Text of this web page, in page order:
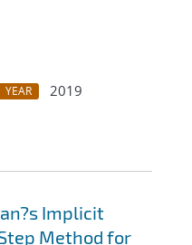
YEAR
2019
Implicit
Method for